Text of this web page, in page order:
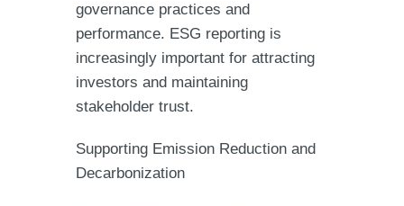
governance practices and
performance. ESG reporting is
increasingly important for attracting
investors and maintaining
stakeholder trust.
Supporting Emission Reduction and
Decarbonization